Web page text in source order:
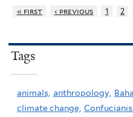
« first ‹ previous 1 2
Tags
animals, anthropology,
climate change,